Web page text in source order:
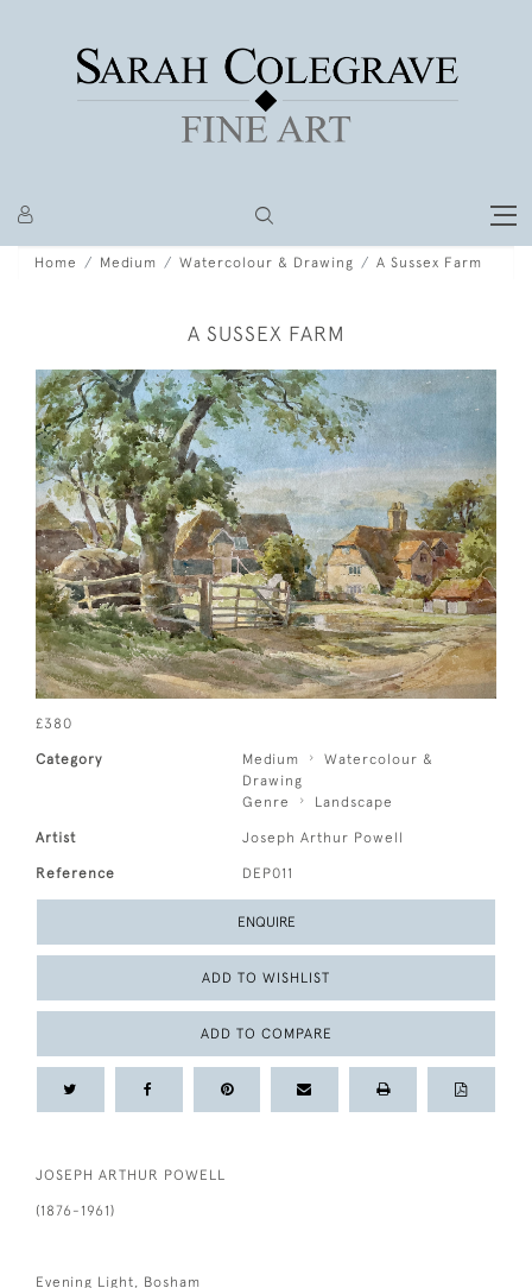
Home Medium Watercolour & Drawing A Sussex Farm
A SUSSEX FARM
£380
Category Medium
Watercolour &
Drawing
Genre
Landscape
Artist Joseph Arthur Powell
Reference DEP011
ENQUIRE
ADD TO WISHLIST
ADD TO COMPARE
JOSEPH ARTHUR POWELL
(1876-1961)
Evening Light, Bosham